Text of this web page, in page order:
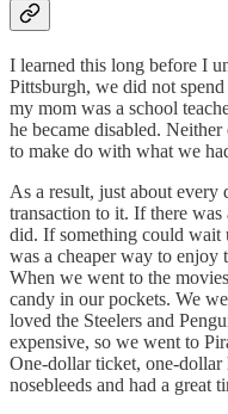
I learned this long before I
Pittsburgh, we did not
my mom was a school
he became disabled.
to make do with what we
As a result, just about
transaction to it. If there
did. If something could wait
was a cheaper way to enjoy
When we went to the
candy in our pockets. We
loved the Steelers and
expensive, so we went to
One-dollar ticket, one-
nosebleeds and had a great